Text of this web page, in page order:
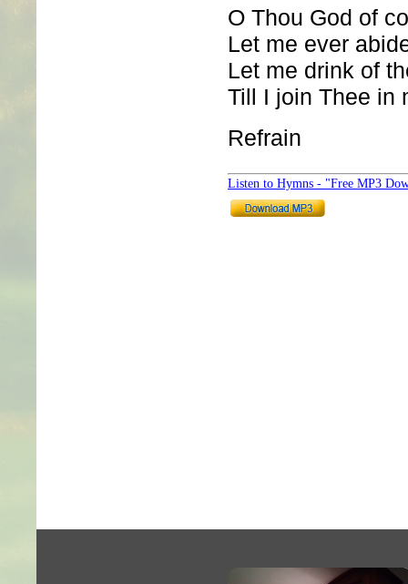
O Thou God of
Let me ever
Let me drink of
Till I join Thee in
Refrain
Listen to Hymns - "Free MP3
×